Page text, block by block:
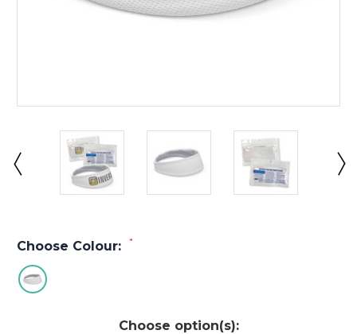
Choose Colour: *
Choose option(s):